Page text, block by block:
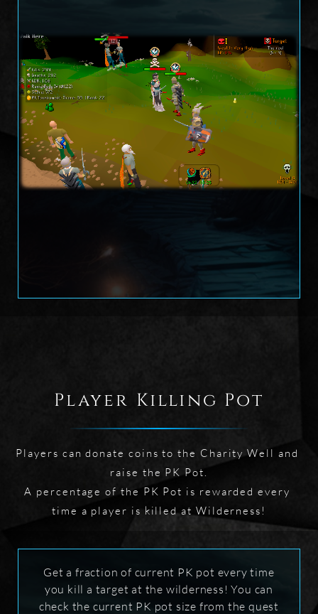
Player Killing Pot
Players can donate coins to the Charity Well and
raise the PK Pot.
A percentage of the PK Pot is rewarded every
time a player is killed at Wilderness!
Get a fraction of current PK pot every time
you kill a target at the wilderness! You can
check the current PK pot size from the quest